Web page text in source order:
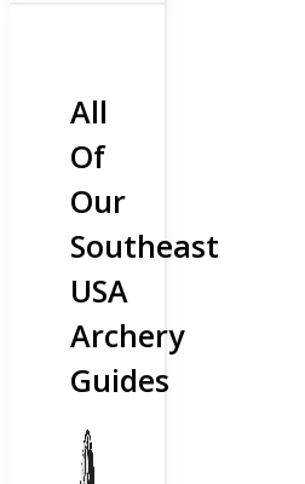
All
Of
Our
Southeast
USA
Archery
Guides